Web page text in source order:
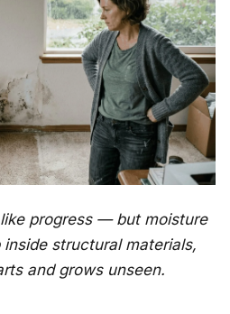
progress — but moisture
structural materials,
and grows unseen.